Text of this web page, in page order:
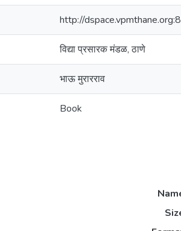
http://
विद्या प्रसारक मंडळ, ठाणे
भाऊ मुरारराव
Book